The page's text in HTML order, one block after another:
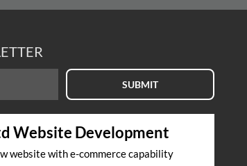
SUBMIT
Website Development
website with e-commerce capability